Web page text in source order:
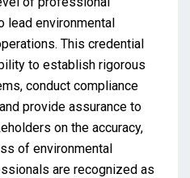
lead environmental
This credential
to establish rigorous
conduct compliance
provide assurance to
on the accuracy,
of environmental
are recognized as